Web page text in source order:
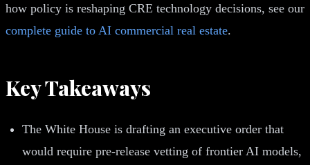
how policy is reshaping CRE technology decisions, see our
complete guide to AI commercial real estate.
Key Takeaways
The White House is drafting an executive order that
would require pre-release vetting of frontier AI models,